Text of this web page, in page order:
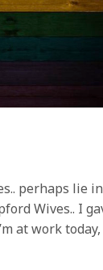
perhaps lie
Wives.. I
at work today,